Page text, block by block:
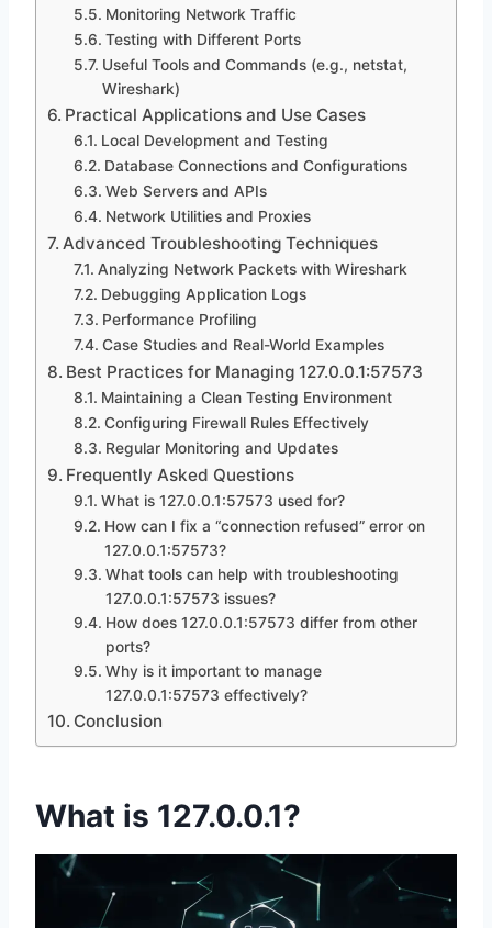
Monitoring Network Traffic
Testing with Different Ports
Useful Tools and Commands (e.g., netstat,
Wireshark)
Practical Applications and Use Cases
Local Development and Testing
Database Connections and Configurations
Web Servers and APIs
Network Utilities and Proxies
Advanced Troubleshooting Techniques
Analyzing Network Packets with Wireshark
Debugging Application Logs
Performance Profiling
Case Studies and Real-World Examples
Best Practices for Managing 127.0.0.1:57573
Maintaining a Clean Testing Environment
Configuring Firewall Rules Effectively
Regular Monitoring and Updates
Frequently Asked Questions
What is 127.0.0.1:57573 used for?
How can I fix a “connection refused” error on
127.0.0.1:57573?
What tools can help with troubleshooting
127.0.0.1:57573 issues?
How does 127.0.0.1:57573 differ from other
ports?
Why is it important to manage
127.0.0.1:57573 effectively?
Conclusion
What is 127.0.0.1?